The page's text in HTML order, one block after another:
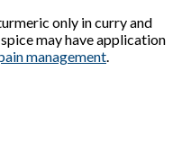
only in curry and
may have application
management